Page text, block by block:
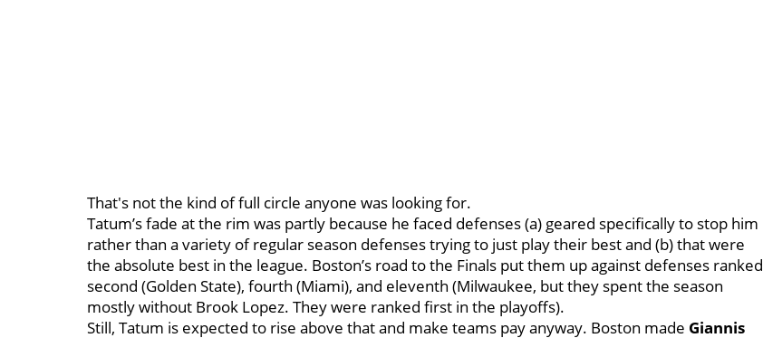
That's not the kind of full circle anyone was looking for.
Tatum’s fade at the rim was partly because he faced defenses (a) geared specifically to stop him
rather than a variety of regular season defenses trying to just play their best and (b) that were
the absolute best in the league. Boston’s road to the Finals put them up against defenses ranked
second (Golden State), fourth (Miami), and eleventh (Milwaukee, but they spent the season
mostly without Brook Lopez. They were ranked first in the playoffs).
Still, Tatum is expected to rise above that and make teams pay anyway. Boston made Giannis